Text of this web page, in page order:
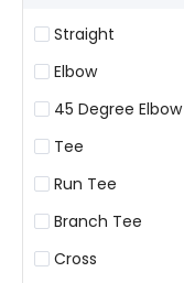
Straight
Elbow
45 Degree Elbow
Tee
Run Tee
Branch Tee
Cross